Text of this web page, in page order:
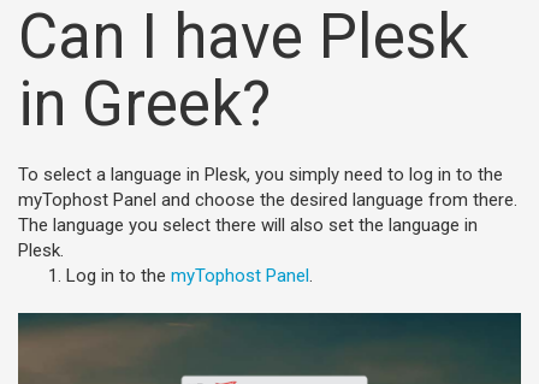
Can I have Plesk
in Greek?
To select a language in Plesk, you simply need to log in to the
myTophost Panel and choose the desired language from there.
The language you select there will also set the language in
Plesk.
Log in to the myTophost Panel.